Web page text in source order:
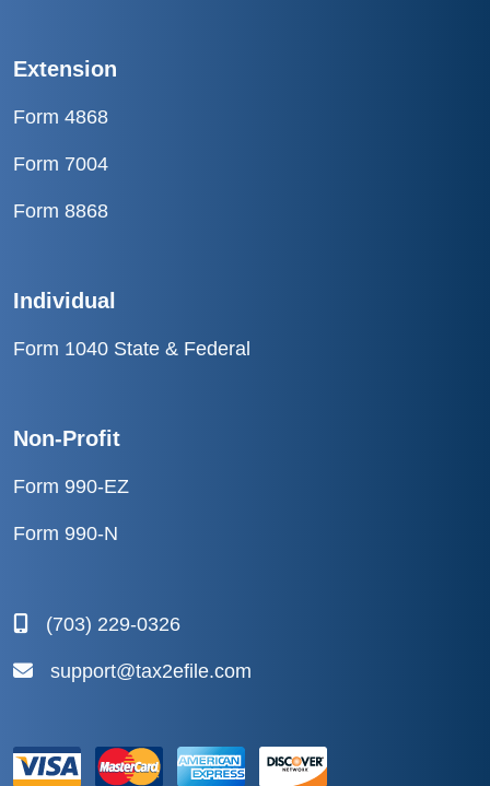
Extension
Form 4868
Form 7004
Form 8868
Individual
Form 1040 State & Federal
Non-Profit
Form 990-EZ
Form 990-N
(703) 229-0326
support@tax2efile.com